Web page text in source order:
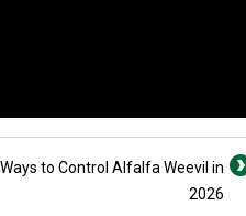
to Control Alfalfa Weevil in
2026